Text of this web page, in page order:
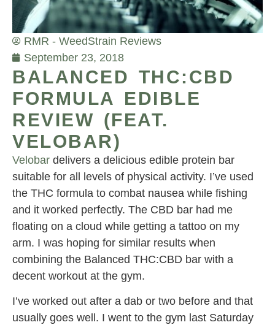
RMR - WeedStrain Reviews
September 23, 2018
BALANCED THC:CBD
FORMULA EDIBLE
REVIEW (FEAT.
VELOBAR)
Velobar delivers a delicious edible protein bar
suitable for all levels of physical activity. I’ve used
the THC formula to combat nausea while fishing
and it worked perfectly. The CBD bar had me
floating on a cloud while getting a tattoo on my
arm. I was hoping for similar results when
combining the Balanced THC:CBD bar with a
decent workout at the gym.
I’ve worked out after a dab or two before and that
usually goes well. I went to the gym last Saturday